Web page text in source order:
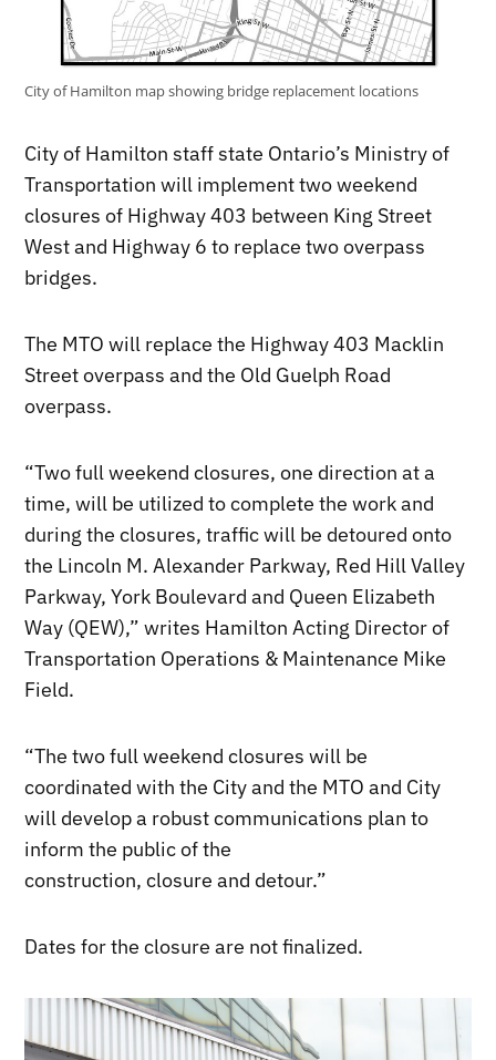
City of Hamilton map showing bridge replacement locations
City of Hamilton staff state Ontario’s Ministry of
Transportation will implement two weekend
closures of Highway 403 between King Street
West and Highway 6 to replace two overpass
bridges.
The MTO will replace the Highway 403 Macklin
Street overpass and the Old Guelph Road
overpass.
“Two full weekend closures, one direction at a
time, will be utilized to complete the work and
during the closures, traffic will be detoured onto
the Lincoln M. Alexander Parkway, Red Hill Valley
Parkway, York Boulevard and Queen Elizabeth
Way (QEW),” writes Hamilton Acting Director of
Transportation Operations & Maintenance Mike
Field.
“The two full weekend closures will be
coordinated with the City and the MTO and City
will develop a robust communications plan to
inform the public of the
construction, closure and detour.”
Dates for the closure are not finalized.